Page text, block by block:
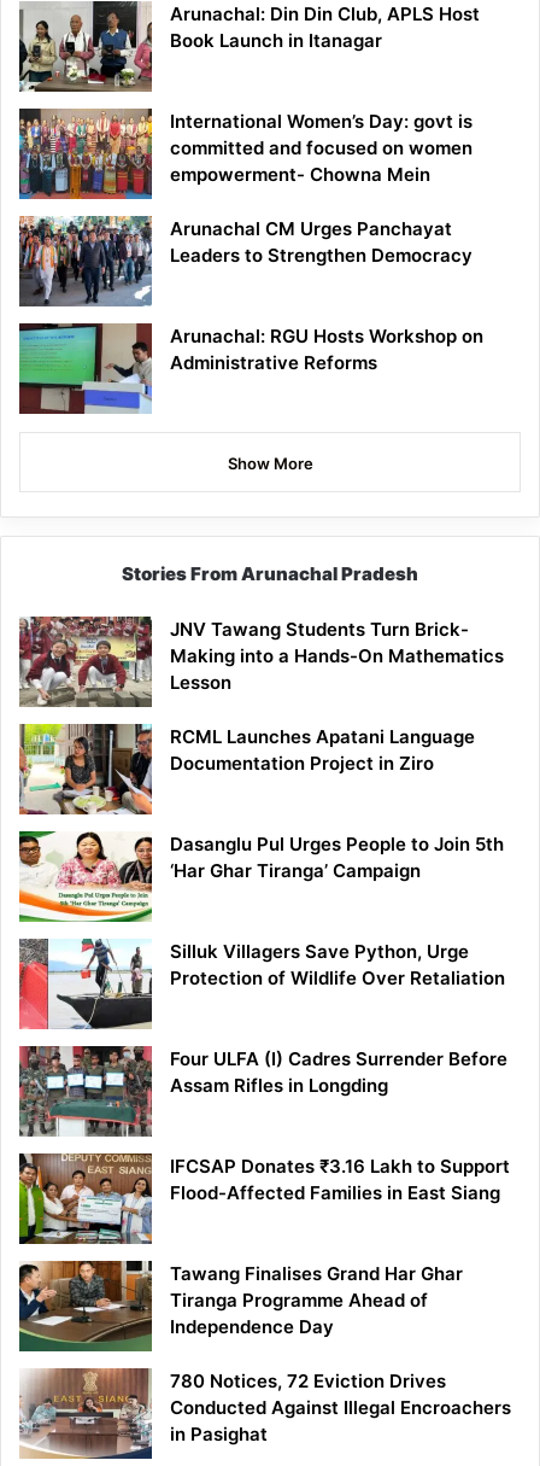
Arunachal: Din Din Club, APLS Host
Book Launch in Itanagar
International Women’s Day: govt is
committed and focused on women
empowerment- Chowna Mein
Arunachal CM Urges Panchayat
Leaders to Strengthen Democracy
Arunachal: RGU Hosts Workshop on
Administrative Reforms
Show More
Stories From Arunachal Pradesh
JNV Tawang Students Turn Brick-
Making into a Hands-On Mathematics
Lesson
RCML Launches Apatani Language
Documentation Project in Ziro
Dasanglu Pul Urges People to Join 5th
‘Har Ghar Tiranga’ Campaign
Silluk Villagers Save Python, Urge
Protection of Wildlife Over Retaliation
Four ULFA (I) Cadres Surrender Before
Assam Rifles in Longding
IFCSAP Donates ₹3.16 Lakh to Support
Flood-Affected Families in East Siang
Tawang Finalises Grand Har Ghar
Tiranga Programme Ahead of
Independence Day
780 Notices, 72 Eviction Drives
Conducted Against Illegal Encroachers
in Pasighat